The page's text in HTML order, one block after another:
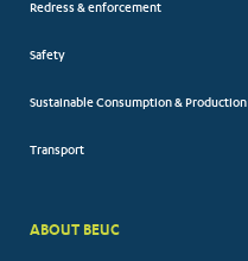
Redress & enforcement
Safety
Sustainable Consumption & Production
Transport
ABOUT BEUC